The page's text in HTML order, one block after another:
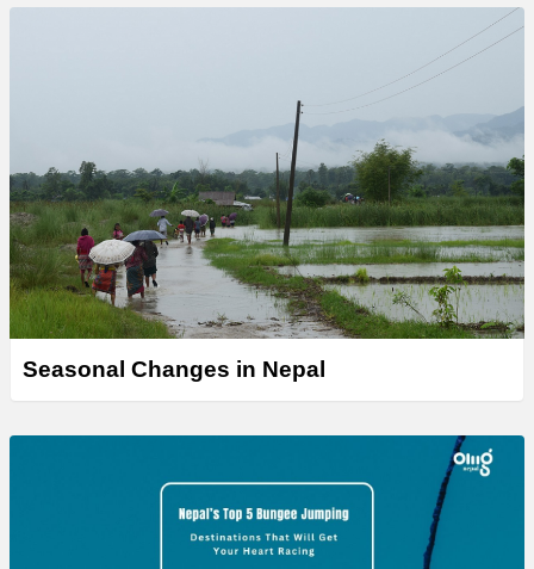
Seasonal Changes in Nepal